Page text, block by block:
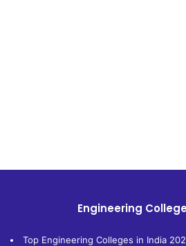
Engineering
Top Engineering Colleges in India